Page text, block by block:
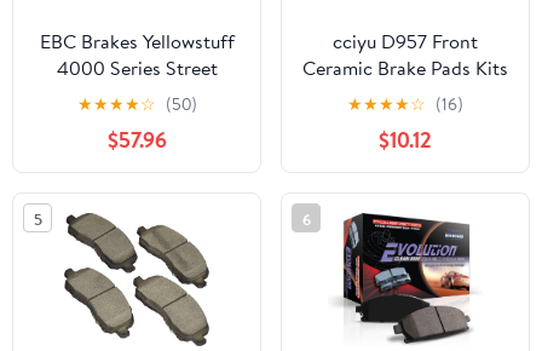
EBC Brakes Yellowstuff
4000 Series Street
DP41207R to Fit
PORSCHE
★★★★☆ (50)
$57.96
cciyu D957 Front
Ceramic Brake Pads Kits
4pcs fit For 2003-2005
For Mazda 6
★★★★☆ (16)
$10.12
5 6